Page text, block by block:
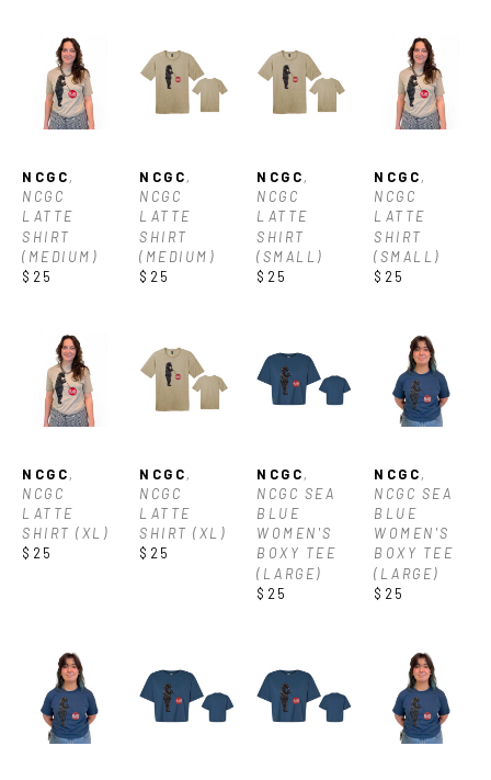
NCGC,
NCGC
LATTE
SHIRT
(MEDIUM)
$25
NCGC,
NCGC
LATTE
SHIRT
(MEDIUM)
$25
NCGC,
NCGC
LATTE
SHIRT
(SMALL)
$25
NCGC,
NCGC
LATTE
SHIRT
(SMALL)
$25
NCGC,
NCGC
LATTE
SHIRT (XL)
$25
NCGC,
NCGC
LATTE
SHIRT (XL)
$25
NCGC,
NCGC SEA
BLUE
WOMEN'S
BOXY TEE
(LARGE)
$25
NCGC,
NCGC SEA
BLUE
WOMEN'S
BOXY TEE
(LARGE)
$25